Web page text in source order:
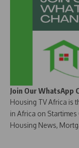
Join Our WhatsApp
Housing TV Africa is
in Africa on Startimes
Housing News,